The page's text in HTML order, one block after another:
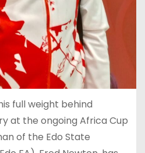
full weight behind
at the ongoing Africa Cup
of the Edo State